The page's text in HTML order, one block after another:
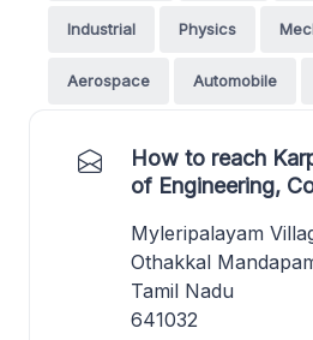
Industrial Physics
Aerospace Automobile
How to reach
of Engineering,
Myleripalayam
Othakkal
Tamil Nadu
641032